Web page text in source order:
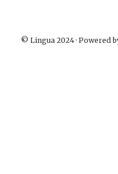
© Lingua 2024 · Powered